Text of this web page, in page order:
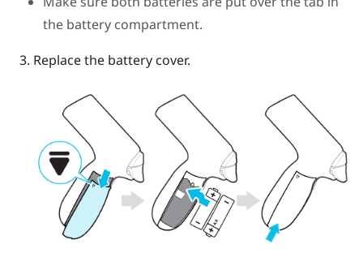
the battery compartment.
Replace the battery cover.